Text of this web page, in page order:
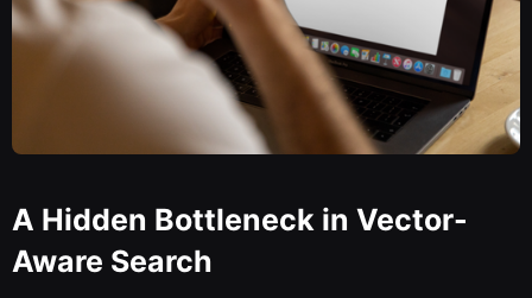
A Hidden Bottleneck in Vector-
Aware Search